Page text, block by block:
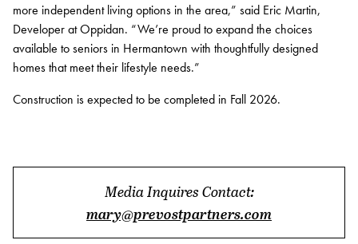
Property Management
Construction Management
Connect Data Centers
more independent living options in the area,” said Eric Martin,
Developer at Oppidan. “We’re proud to expand the choices
available to seniors in Hermantown with thoughtfully designed
homes that meet their lifestyle needs.”
Construction is expected to be completed in Fall 2026.
Media Inquires Contact:
mary@prevostpartners.com